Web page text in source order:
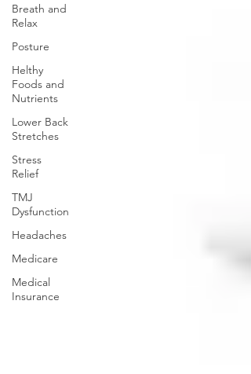
Breath and
Relax
Posture
Helthy
Foods and
Nutrients
Lower Back
Stretches
Stress
Relief
TMJ
Dysfunction
Headaches
Medicare
Medical
Insurance